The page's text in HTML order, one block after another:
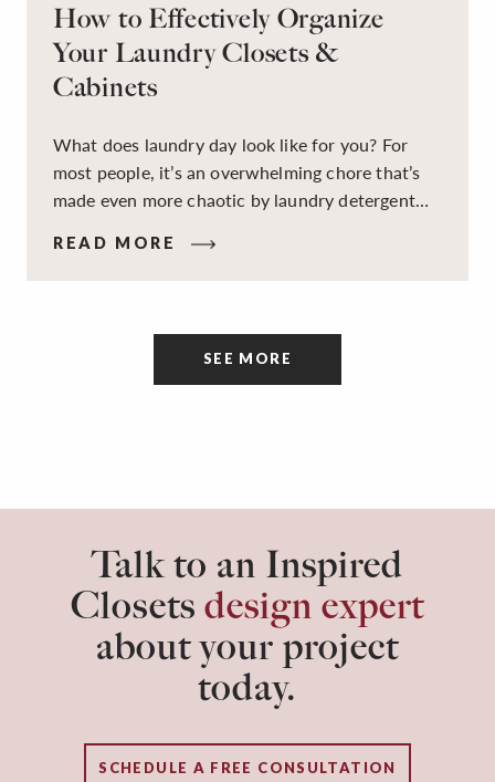
How to Effectively Organize
Your Laundry Closets &
Cabinets
What does laundry day look like for you? For
most people, it’s an overwhelming chore that’s
made even more chaotic by laundry detergent
sorting and folding space, too many partner-less
socks, and piles and piles of clothes. Because it’s
tidiness and organization of the room itself are
READ MORE
SEE MORE
Talk to an Inspired
Closets design expert
about your project
today.
SCHEDULE A FREE CONSULTATION